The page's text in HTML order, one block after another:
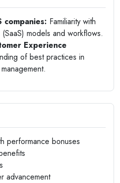
companies: Familiarity with
models and workflows.
Experience
of best practices in
performance bonuses
advancement